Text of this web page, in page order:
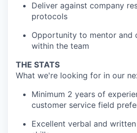
Deliver against company
protocols
Opportunity to mentor and
within the team
THE STATS
What we're looking for in our
Minimum 2 years of
customer service field
Excellent verbal and